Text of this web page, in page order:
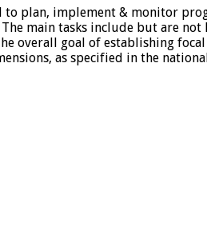
plan, implement & monitor
main tasks include but are
overall goal of establishing
as specified in the